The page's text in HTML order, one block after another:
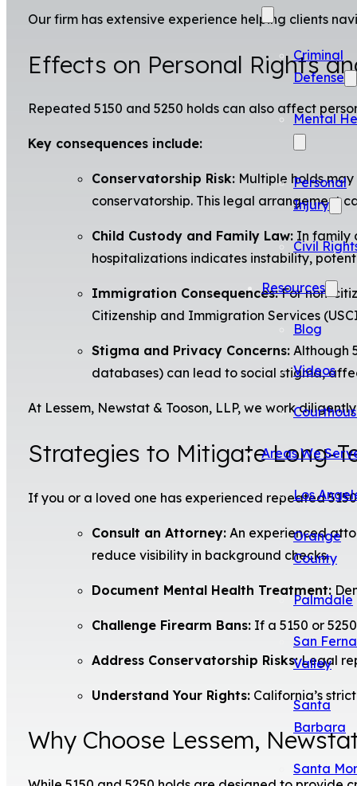
Criminal
Defense
Mental
Personal
Injury
Civil
Resources
Blog
Videos
Areas We
Los
Orange
County
Palmdale
San
Valley
Santa
Barbara
Santa
Our firm has extensive experience helping clients
Effects on Personal Rights
Repeated 5150 and 5250 holds can also affect
Key consequences include:
Conservatorship Risk:Multiple holds
conservatorship. This legal arrangement
Child Custody and Family Law:In family
hospitalizations indicates instability,
Immigration Consequences:For non-
Citizenship and Immigration Services
Stigma and Privacy Concerns:Although
databases) can lead to social stigma,
At Lessem, Newstat & Tooson, LLP, we work
Strategies to Mitigate Long-
If you or a loved one has experienced repeated
Consult an Attorney:An experienced
reduce visibility in background checks.
Document Mental Health Treatment:
Challenge Firearm Bans:If a 5150 or
Address Conservatorship Risks:Legal
Understand Your Rights:California’s
Why Choose Lessem,